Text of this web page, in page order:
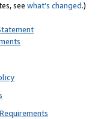
see what’s changed.)